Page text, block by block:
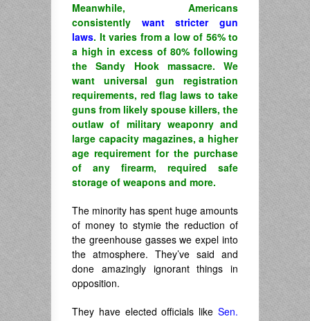
Meanwhile, Americans
consistently want stricter gun
laws. It varies from a low of 56% to
a high in excess of 80% following
the Sandy Hook massacre. We
want universal gun registration
requirements, red flag laws to take
guns from likely spouse killers, the
outlaw of military weaponry and
large capacity magazines, a higher
age requirement for the purchase
of any firearm, required safe
storage of weapons and more.
The minority has spent huge amounts
of money to stymie the reduction of
the greenhouse gasses we expel into
the atmosphere. They’ve said and
done amazingly ignorant things in
opposition.
They have elected officials like Sen.